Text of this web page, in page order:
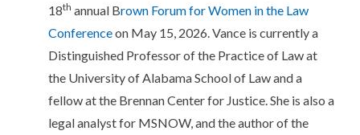
18th annual Brown Forum for Women in the Law
Conferenceon May 15, 2026. Vance is currently a
Distinguished Professor of the Practice of Law at
the University of Alabama School of Law and a
fellow at the Brennan Center for Justice. She is also a
legal analyst for MSNOW, and the author of the